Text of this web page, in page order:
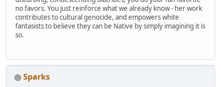
no favors. You just reinforce what we already know - her work
contributes to cultural genocide, and empowers white
fantasists to believe they can be Native by simply imagining it is
so.
Sparks